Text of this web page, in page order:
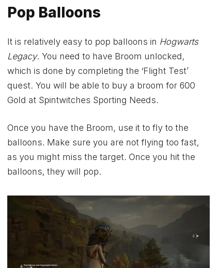
Pop Balloons
It is relatively easy to pop balloons in Hogwarts
Legacy. You need to have Broom unlocked,
which is done by completing the ‘Flight Test’
quest. You will be able to buy a broom for 600
Gold at Spintwitches Sporting Needs.
Once you have the Broom, use it to fly to the
balloons. Make sure you are not flying too fast,
as you might miss the target. Once you hit the
balloons, they will pop.